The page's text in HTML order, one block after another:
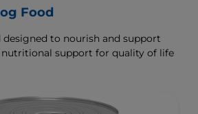
Food
to nourish and support
nutritional support for quality of life